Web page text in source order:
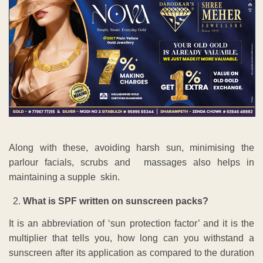
Along with these, avoiding harsh sun, minimising the
parlour facials, scrubs and massages also helps in
maintaining a supple skin.
What is SPF written on sunscreen packs?
It is an abbreviation of ‘sun protection factor’ and it is the
multiplier that tells you, how long can you withstand a
sunscreen after its application as compared to the duration